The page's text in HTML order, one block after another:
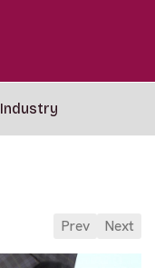
Industry
Prev Next